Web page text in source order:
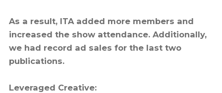
As a result, ITA added more members and
increased the show attendance. Additionally,
we had record ad sales for the last two
publications.
Leveraged Creative: